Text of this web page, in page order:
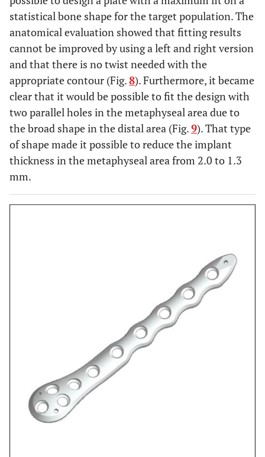
statistical bone shape for the target population. The
anatomical evaluation showed that fitting results
cannot be improved by using a left and right version
and that there is no twist needed with the
appropriate contour (Fig.8). Furthermore, it became
clear that it would be possible to fit the design with
two parallel holes in the metaphyseal area due to
the broad shape in the distal area (Fig.9). That type
of shape made it possible to reduce the implant
thickness in the metaphyseal area from 2.0 to 1.3
mm.